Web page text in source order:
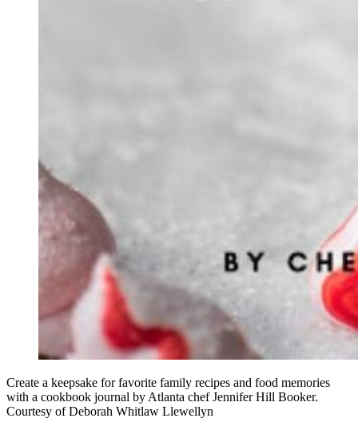
Create a keepsake for favorite family recipes and food memories
with a cookbook journal by Atlanta chef Jennifer Hill Booker.
Courtesy of Deborah Whitlaw Llewellyn